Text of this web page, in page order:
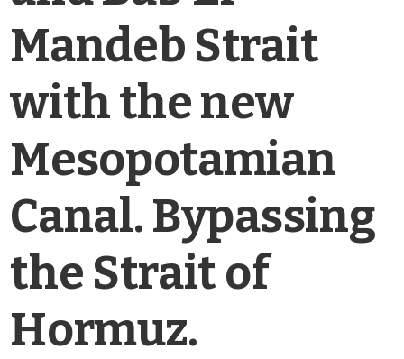
Mandeb Strait
with the new
Mesopotamian
Canal. Bypassing
the Strait of
Hormuz.